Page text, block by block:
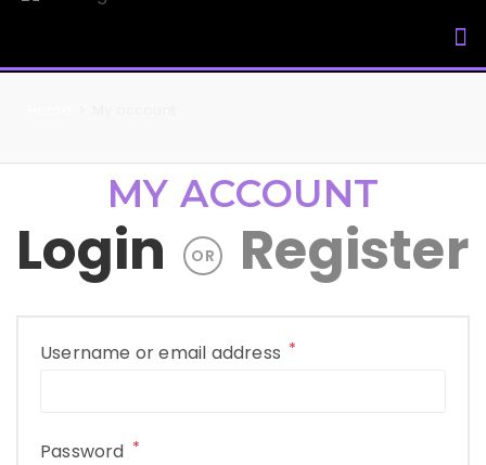
MY ACCOUNT
Login OR Register
Username or email address *
Password *